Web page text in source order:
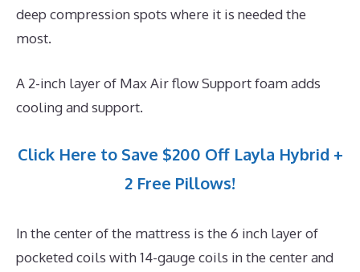
deep compression spots where it is needed the
most.
A 2-inch layer of Max Air flow Support foam adds
cooling and support.
Click Here to Save $200 Off Layla Hybrid +
2 Free Pillows!
In the center of the mattress is the 6 inch layer of
pocketed coils with 14-gauge coils in the center and